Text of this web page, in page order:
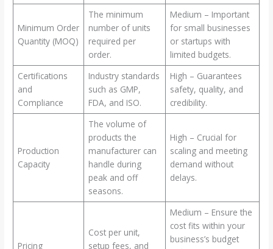
Minimum Order
Quantity (MOQ)
The minimum
number of units
required per
order.
Medium – Important
for small businesses
or startups with
limited budgets.
Certifications
and
Compliance
Industry standards
such as GMP,
FDA, and ISO.
High – Guarantees
safety, quality, and
credibility.
Production
Capacity
The volume of
products the
manufacturer can
handle during
peak and off
seasons.
High – Crucial for
scaling and meeting
demand without
delays.
Pricing
Cost per unit,
setup fees, and
Medium – Ensure the
cost fits within your
business’s budget